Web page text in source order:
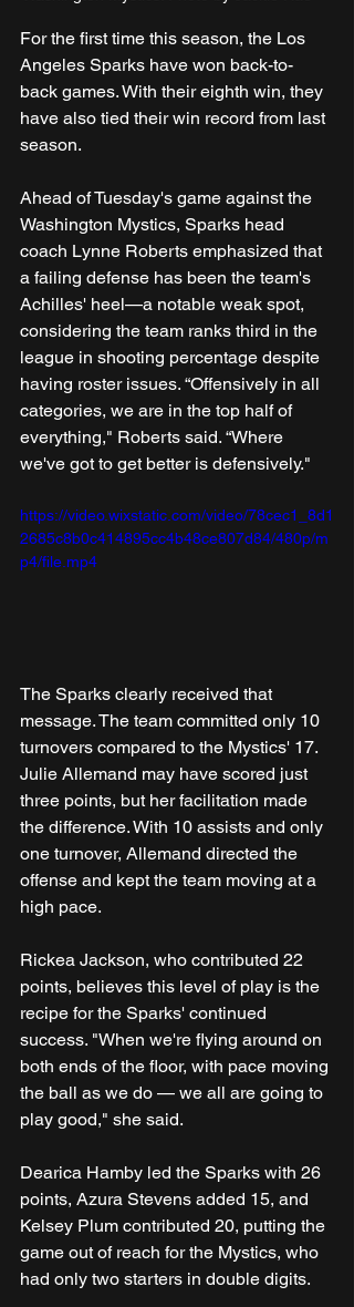
For the first time this season, the Los
Angeles Sparks have won back-to-
back games. With their eighth win, they
have also tied their win record from last
season.
Ahead of Tuesday's game against the
Washington Mystics, Sparks head
coach Lynne Roberts emphasized that
a failing defense has been the team's
Achilles' heel—a notable weak spot,
considering the team ranks third in the
league in shooting percentage despite
having roster issues. “Offensively in all
categories, we are in the top half of
everything," Roberts said. “Where
we've got to get better is defensively."
https://video.wixstatic.com/video/78cec1_8d1
2685c8b0c414895cc4b48ce807d84/480p/m
p4/file.mp4
The Sparks clearly received that
message. The team committed only 10
turnovers compared to the Mystics' 17.
Julie Allemand may have scored just
three points, but her facilitation made
the difference. With 10 assists and only
one turnover, Allemand directed the
offense and kept the team moving at a
high pace.
Rickea Jackson, who contributed 22
points, believes this level of play is the
recipe for the Sparks' continued
success. "When we're flying around on
both ends of the floor, with pace moving
the ball as we do — we all are going to
play good," she said.
Dearica Hamby led the Sparks with 26
points, Azura Stevens added 15, and
Kelsey Plum contributed 20, putting the
game out of reach for the Mystics, who
had only two starters in double digits.